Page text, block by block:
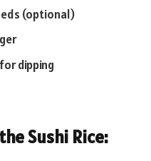
(optional)
dipping
Sushi Rice: